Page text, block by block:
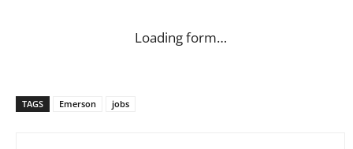
Loading form…
TAGS Emerson jobs